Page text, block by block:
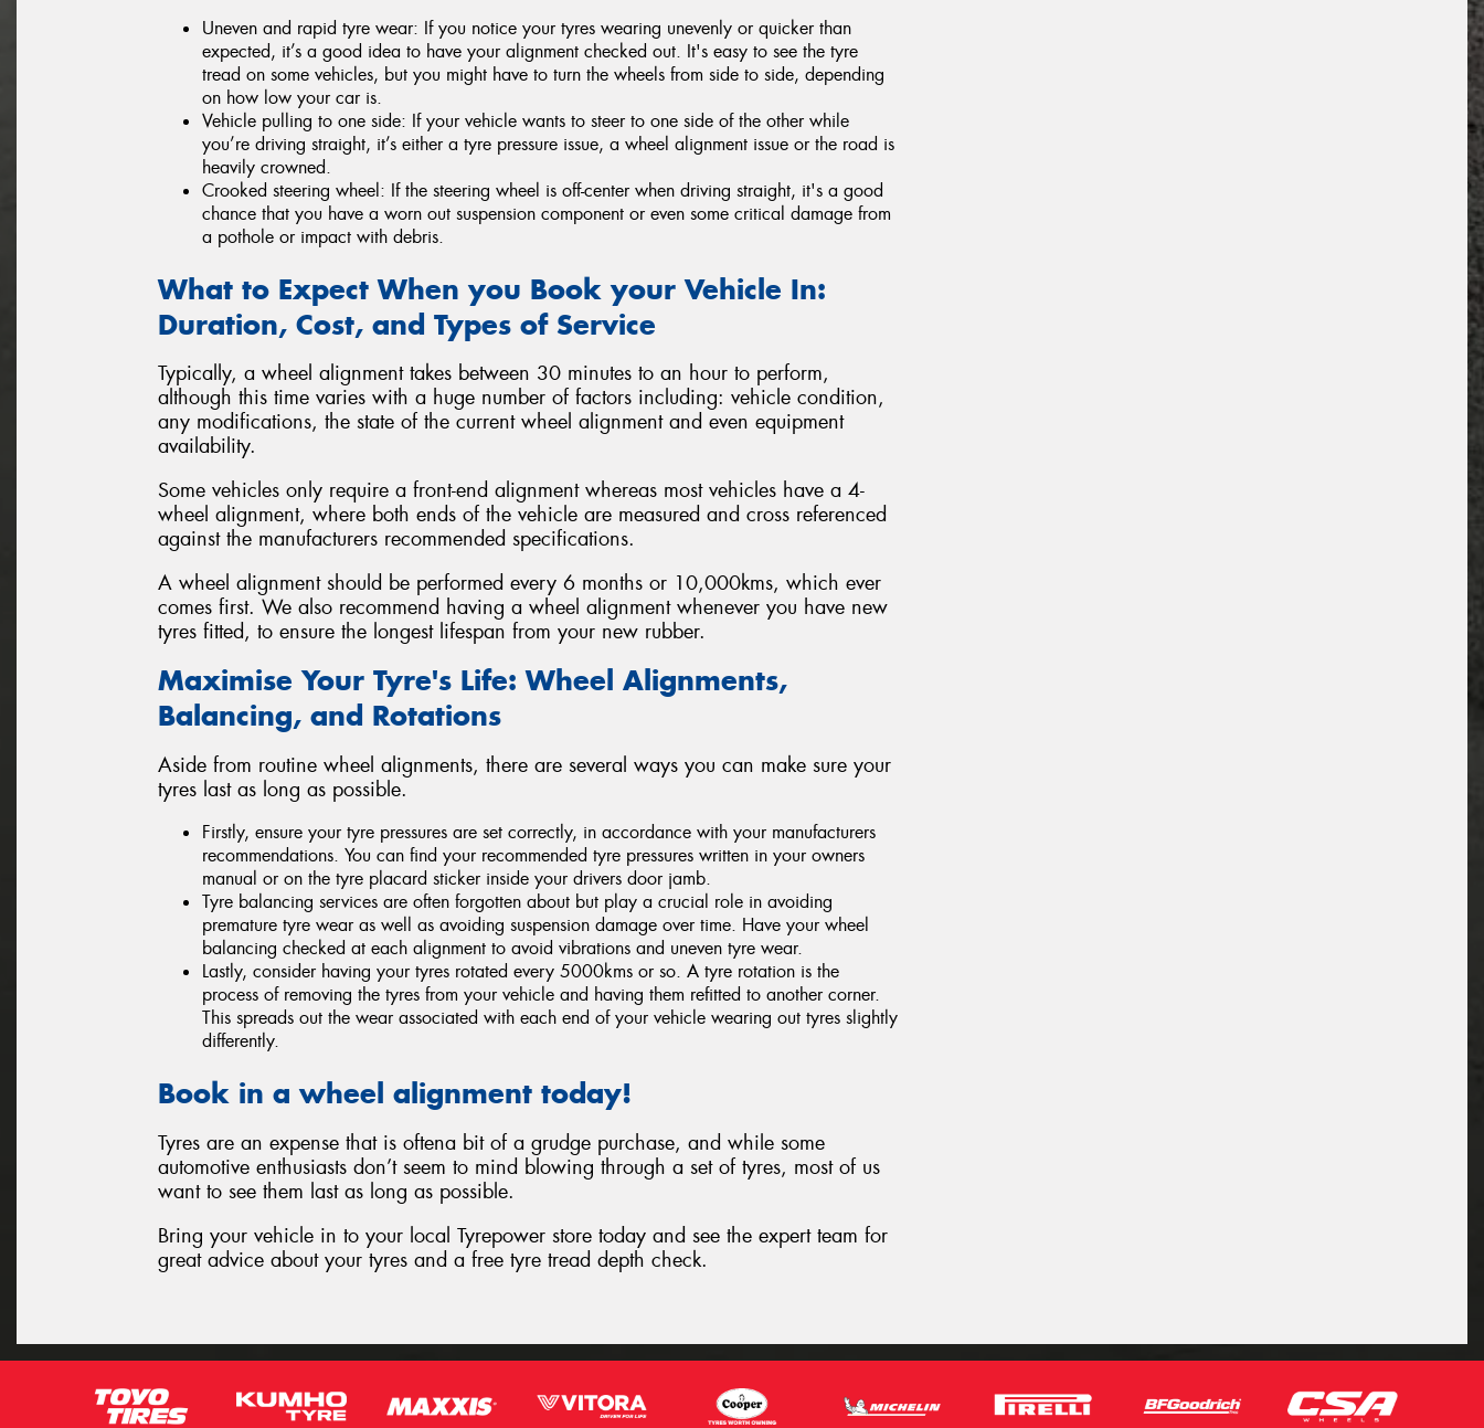
Uneven and rapid tyre wear: If you notice your tyres wearing unevenly or quicker than
expected, it’s a good idea to have your alignment checked out. It's easy to see the tyre
tread on some vehicles, but you might have to turn the wheels from side to side, depending
on how low your car is.
Vehicle pulling to one side: If your vehicle wants to steer to one side of the other while
you’re driving straight, it’s either a tyre pressure issue, a wheel alignment issue or the road is
heavily crowned.
Crooked steering wheel: If the steering wheel is off-center when driving straight, it's a good
chance that you have a worn out suspension component or even some critical damage from
a pothole or impact with debris.
What to Expect When you Book your Vehicle In:
Duration, Cost, and Types of Service
Typically, a wheel alignment takes between 30 minutes to an hour to perform,
although this time varies with a huge number of factors including: vehicle condition,
any modifications, the state of the current wheel alignment and even equipment
availability.
Some vehicles only require a front-end alignment whereas most vehicles have a 4-
wheel alignment, where both ends of the vehicle are measured and cross referenced
against the manufacturers recommended specifications.
A wheel alignment should be performed every 6 months or 10,000kms, which ever
comes first. We also recommend having a wheel alignment whenever you have new
tyres fitted, to ensure the longest lifespan from your new rubber.
Maximise Your Tyre's Life: Wheel Alignments,
Balancing, and Rotations
Aside from routine wheel alignments, there are several ways you can make sure your
tyres last as long as possible.
Firstly, ensure your tyre pressures are set correctly, in accordance with your manufacturers
recommendations. You can find your recommended tyre pressures written in your owners
manual or on the tyre placard sticker inside your drivers door jamb.
Tyre balancing services are often forgotten about but play a crucial role in avoiding
premature tyre wear as well as avoiding suspension damage over time. Have your wheel
balancing checked at each alignment to avoid vibrations and uneven tyre wear.
Lastly, consider having your tyres rotated every 5000kms or so. A tyre rotation is the
process of removing the tyres from your vehicle and having them refitted to another corner.
This spreads out the wear associated with each end of your vehicle wearing out tyres slightly
differently.
Book in a wheel alignment today!
Tyres are an expense that is oftena bit of a grudge purchase, and while some
automotive enthusiasts don’t seem to mind blowing through a set of tyres, most of us
want to see them last as long as possible.
Bring your vehicle in to your local Tyrepower store today and see the expert team for
great advice about your tyres and a free tyre tread depth check.